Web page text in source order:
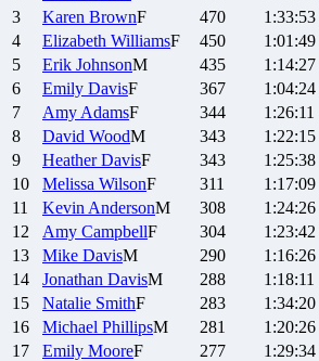
3
Karen BrownF 470 1:33:53
4
Elizabeth WilliamsF 450 1:01:49
5
Erik JohnsonM 435 1:14:27
6
Emily DavisF 367 1:04:24
7
Amy AdamsF 344 1:26:11
8
David WoodM 343 1:22:15
9
Heather DavisF 343 1:25:38
10
Melissa WilsonF 311 1:17:09
11
Kevin AndersonM 308 1:24:26
12
Amy CampbellF 304 1:23:42
13
Mike DavisM 290 1:16:26
14
Jonathan DavisM 288 1:18:11
15
Natalie SmithF 283 1:34:20
16
Michael PhillipsM 281 1:20:26
17
Emily MooreF 277 1:29:34